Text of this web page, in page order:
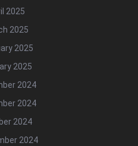
2025
2025
2025
2025
2024
2024
2024
2024